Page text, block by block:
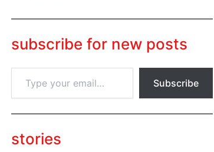
subscribe for new posts
p
u
Subscribe
stories